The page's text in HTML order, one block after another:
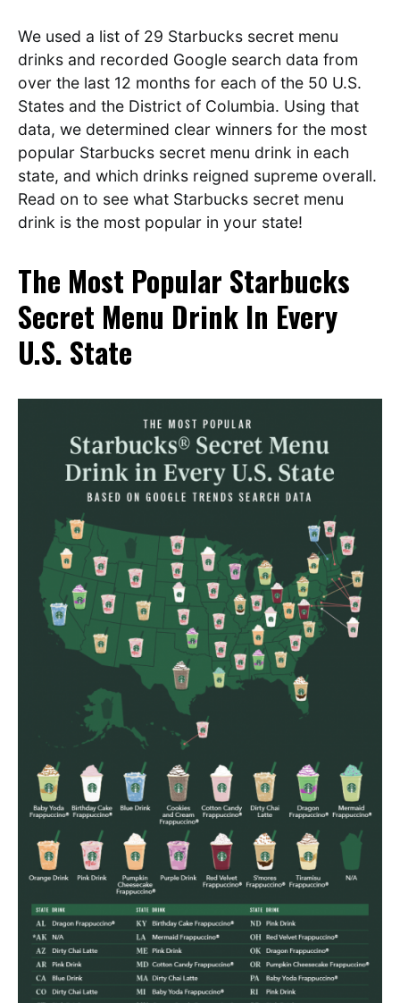
We used a list of 29 Starbucks secret menu
drinks and recorded Google search data from
over the last 12 months for each of the 50 U.S.
States and the District of Columbia. Using that
data, we determined clear winners for the most
popular Starbucks secret menu drink in each
state, and which drinks reigned supreme overall.
Read on to see what Starbucks secret menu
drink is the most popular in your state!
The Most Popular Starbucks
Secret Menu Drink In Every
U.S. State